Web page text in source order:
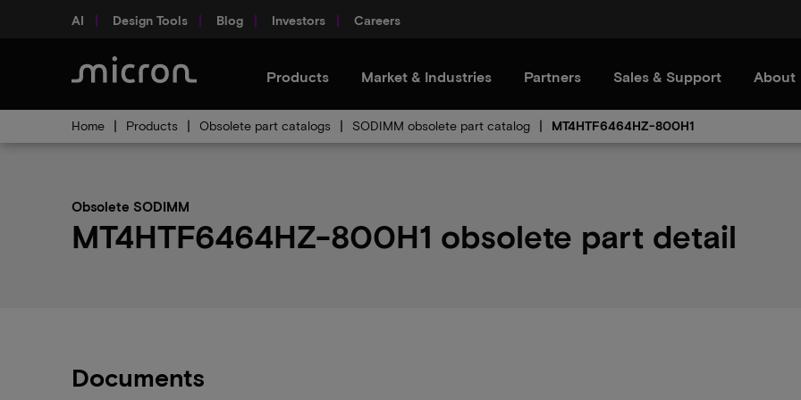
AI Design Tools Blog Investors Careers
Products Market & Industries Partners Sales & Support About
Home Products Obsolete part catalogs SODIMM obsolete part catalog MT4HTF6464HZ-800H1
Obsolete SODIMM
MT4HTF6464HZ-800H1 obsolete part detail
Documents